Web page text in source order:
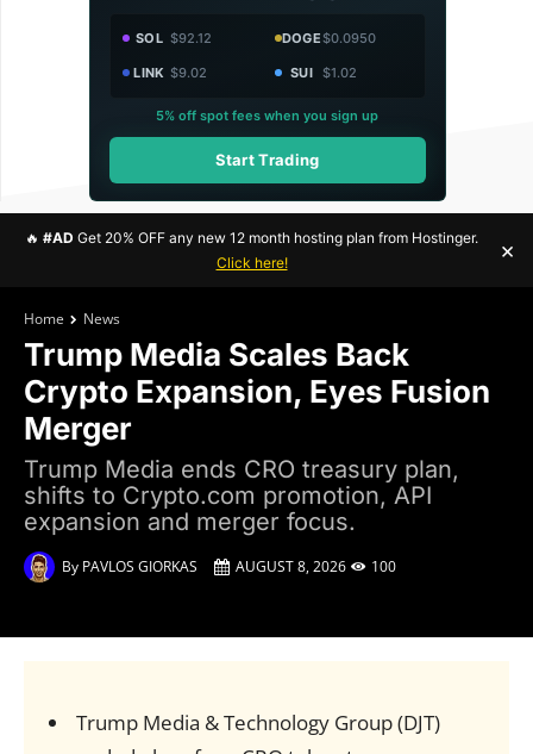
SOL $92.12 DOGE$0.0950
LINK $9.02 SUI $1.02
5% off spot fees when you sign up
Start Trading